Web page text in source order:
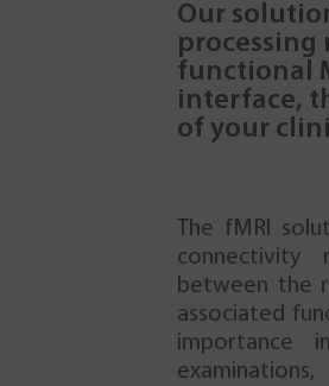
Our
functional
interface,
of your
The fMRI
connectivity
between the
associated
importance